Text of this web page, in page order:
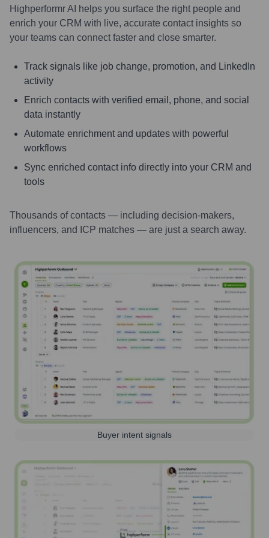
Highperformr AI helps you surface the right people and
enrich your CRM with live, accurate contact insights so
your teams can connect faster and close smarter.
Track signals like job change, promotion, and LinkedIn
activity
Enrich contacts with verified email, phone, and social
data instantly
Automate enrichment and updates with powerful
workflows
Sync enriched contact info directly into your CRM and
tools
Thousands of contacts — including decision-makers,
influencers, and ICP matches — are just a search away.
Buyer intent signals